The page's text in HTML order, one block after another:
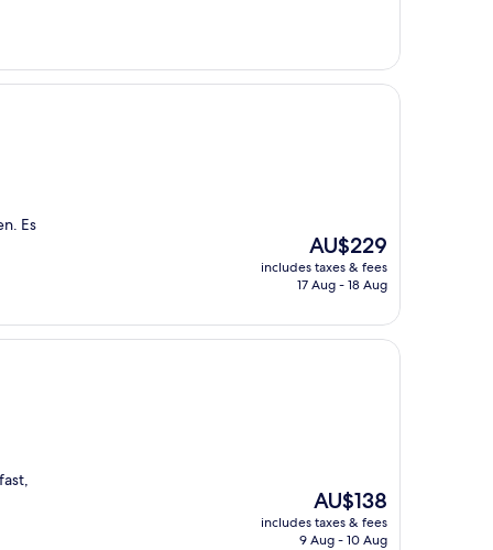
Es
The
price
is
AU$229
includes taxes & fees
17 Aug - 18 Aug
The
price
is
AU$138
includes taxes & fees
9 Aug - 10 Aug